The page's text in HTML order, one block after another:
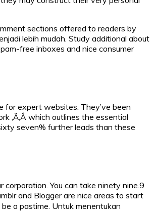
sections offered to readers by
lebih mudah. Study additional about
free inboxes and nice consumer
for expert websites. They’ve been
,Ã‚Â which outlines the essential
seven% further leads than these
You can take ninety nine.9
and Blogger are nice areas to start
a pastime. Untuk menentukan